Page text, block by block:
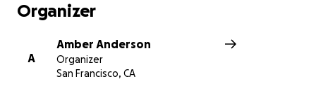
Organizer
A
Amber Anderson
Organizer
San Francisco, CA